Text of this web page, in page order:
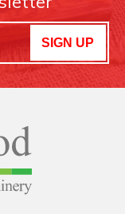
SIGN UP